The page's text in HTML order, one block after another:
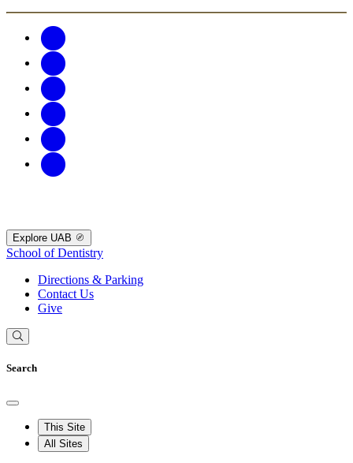
Explore UAB
School of Dentistry
Directions & Parking
Contact Us
Give
Search
This Site
All Sites